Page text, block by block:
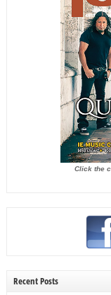
Click the
Recent Posts